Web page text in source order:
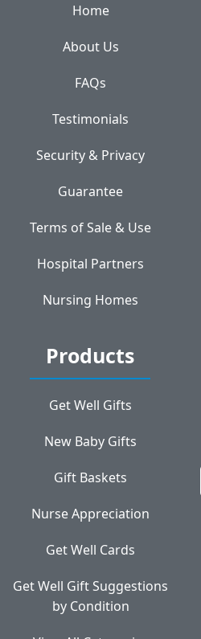
Home
About Us
FAQs
Testimonials
Security & Privacy
Guarantee
Terms of Sale & Use
Hospital Partners
Nursing Homes
Products
Get Well Gifts
New Baby Gifts
Gift Baskets
Nurse Appreciation
Get Well Cards
Get Well Gift Suggestions
by Condition